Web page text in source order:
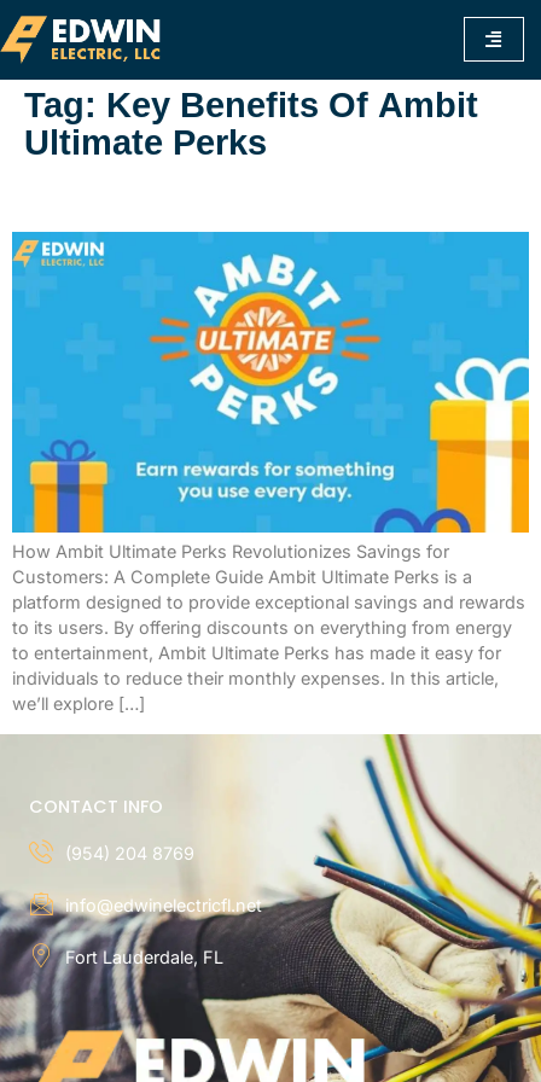
Tag: Key Benefits Of Ambit
Ultimate Perks
How Ambit Ultimate Perks Revolutionizes Savings for
Customers: A Complete Guide Ambit Ultimate Perks is a
platform designed to provide exceptional savings and rewards
to its users. By offering discounts on everything from energy
to entertainment, Ambit Ultimate Perks has made it easy for
individuals to reduce their monthly expenses. In this article,
we’ll explore […]
CONTACT INFO
(954) 204 8769
info@edwinelectricfl.net
Fort Lauderdale, FL